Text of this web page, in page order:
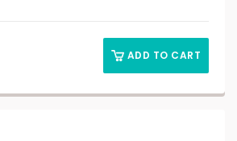
ADD TO CART